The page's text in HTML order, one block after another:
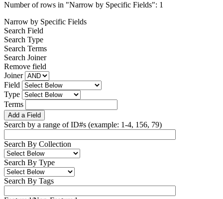
Number of rows in "Narrow by Specific Fields": 1
Narrow by Specific Fields
Search Field
Search Type
Search Terms
Search Joiner
Remove field
Joiner
Field
Type
Terms
Add a Field
Search by a range of ID#s (example: 1-4, 156, 79)
Search By Collection
Search By Type
Search By Tags